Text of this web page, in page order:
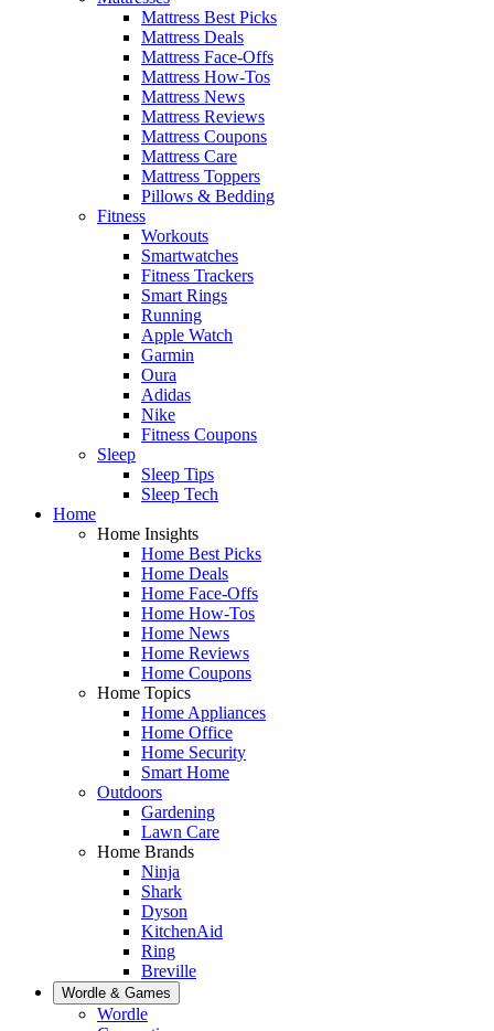
Mattress Best Picks
Mattress Deals
Mattress Face-Offs
Mattress How-Tos
Mattress News
Mattress Reviews
Mattress Coupons
Mattress Care
Mattress Toppers
Pillows & Bedding
Fitness
Workouts
Smartwatches
Fitness Trackers
Smart Rings
Running
Apple Watch
Garmin
Oura
Adidas
Nike
Fitness Coupons
Sleep
Sleep Tips
Sleep Tech
Home
Home Insights
Home Best Picks
Home Deals
Home Face-Offs
Home How-Tos
Home News
Home Reviews
Home Coupons
Home Topics
Home Appliances
Home Office
Home Security
Smart Home
Outdoors
Gardening
Lawn Care
Home Brands
Ninja
Shark
Dyson
KitchenAid
Ring
Breville
Wordle & Games
Wordle